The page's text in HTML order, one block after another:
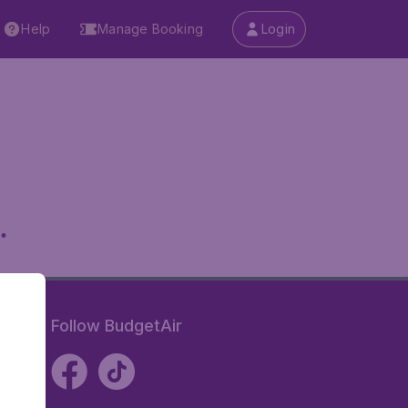
Help Manage Booking Login
Follow BudgetAir